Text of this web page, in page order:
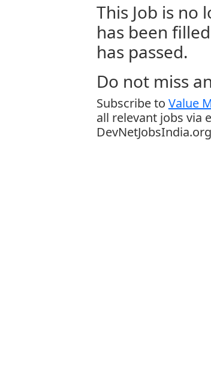
This Job is no
has been
has passed.
Do not miss
Subscribe to Value
all relevant jobs via
DevNetJobsIndia.org